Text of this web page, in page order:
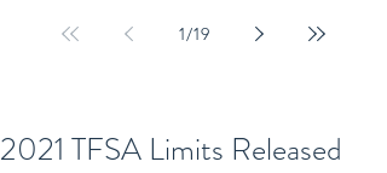
1/19
2021 TFSA Limits Released